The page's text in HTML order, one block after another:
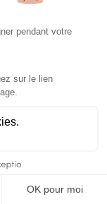
takes
first
authors
have